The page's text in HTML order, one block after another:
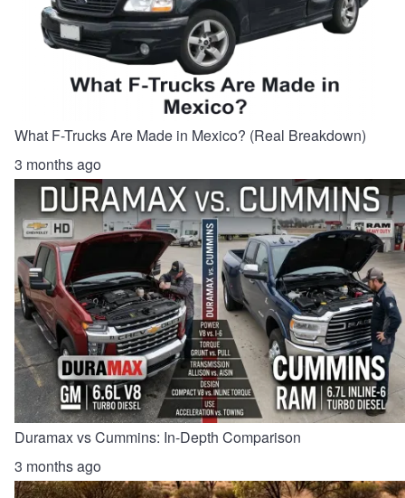
What F-Trucks Are Made in Mexico? (Real Breakdown)
3 months ago
Duramax vs Cummins: In-Depth Comparison
3 months ago